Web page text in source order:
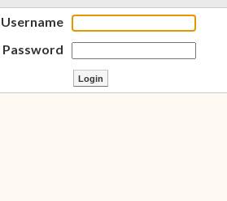
Username
Password